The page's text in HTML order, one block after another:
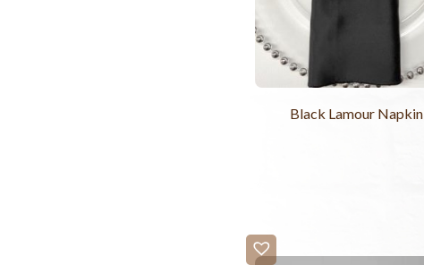
Black Lamour Napkin